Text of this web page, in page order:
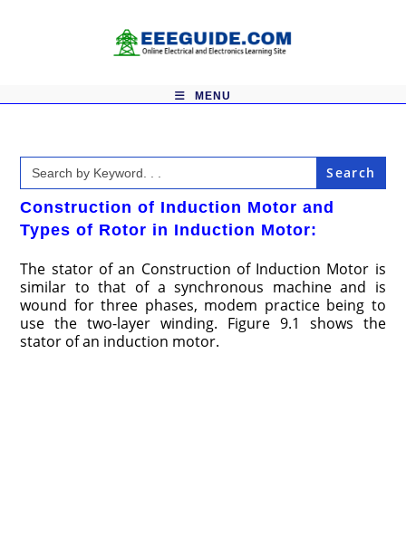
MENU
Search
for:
Construction of Induction Motor and
Types of Rotor in Induction Motor:
The stator of an Construction of Induction Motor is
similar to that of a synchronous machine and is
wound for three phases, modem practice being to
use the two-layer winding. Figure 9.1 shows the
stator of an induction motor.